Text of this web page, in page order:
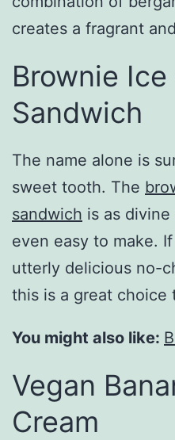
creates a fragrant
Brownie Ice
Sandwich
The name alone is
sweet tooth. The
sandwich is as divine
even easy to make.
utterly delicious no-
this is a great choice
You might also like:
Vegan
Cream